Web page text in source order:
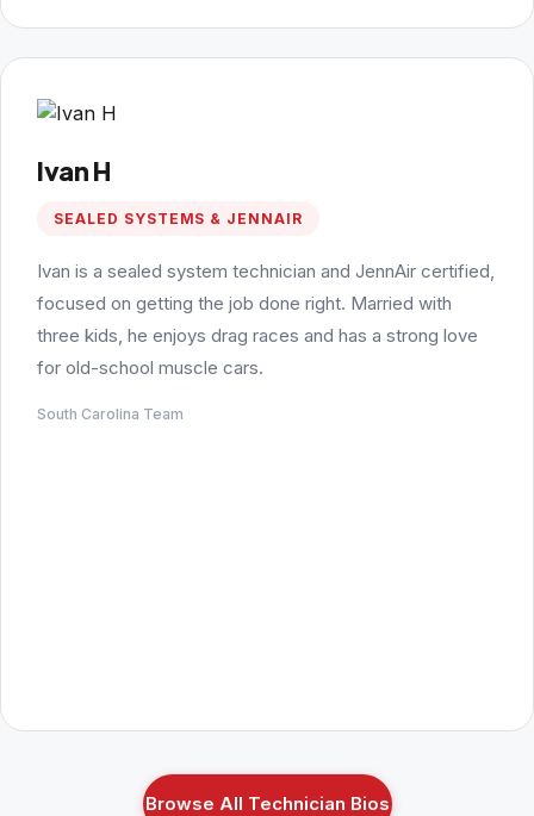
Ivan H
SEALED SYSTEMS & JENNAIR
Ivan is a sealed system technician and JennAir certified,
focused on getting the job done right. Married with
three kids, he enjoys drag races and has a strong love
for old-school muscle cars.
South Carolina Team
Browse All Technician Bios